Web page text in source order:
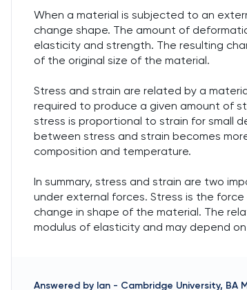
When a material is subjected to an
change shape. The amount of
elasticity and strength. The resulting
of the original size of the material.
Stress and strain are related by a
required to produce a given amount of
stress is proportional to strain for small
between stress and strain becomes
composition and temperature.
In summary, stress and strain are two
under external forces. Stress is the
change in shape of the material. The
modulus of elasticity and may depend
Answered by Ian - Cambridge University, BA